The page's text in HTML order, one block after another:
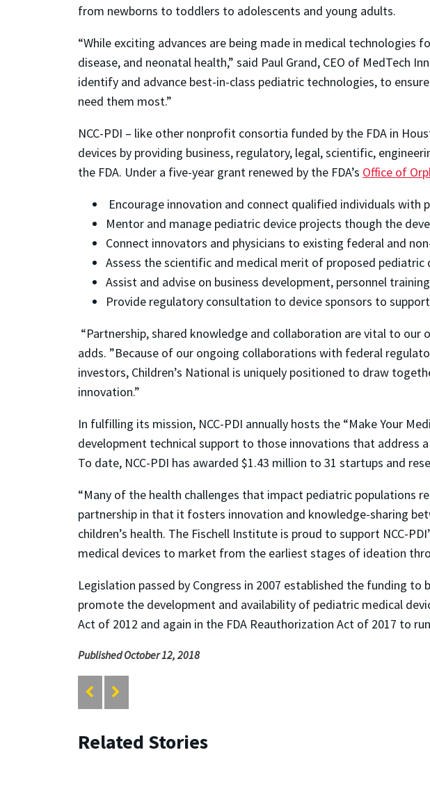
from newborns to toddlers to adolescents and young adults.
“While exciting advances are being made in medical
disease, and neonatal health,” said Paul Grand, CEO of MedTech
identify and advance best-in-class pediatric technologies, to
need them most.”
NCC-PDI – like other nonprofit consortia funded by the FDA in
devices by providing business, regulatory, legal, scientific,
the FDA. Under a five-year grant renewed by the FDA’s Office of
Encourage innovation and connect qualified individuals
Mentor and manage pediatric device projects though the
Connect innovators and physicians to existing federal and
Assess the scientific and medical merit of proposed pediatric
Assist and advise on business development, personnel
Provide regulatory consultation to device sponsors to
“Partnership, shared knowledge and collaboration are vital to our
adds. ”Because of our ongoing collaborations with federal
investors, Children’s National is uniquely positioned to draw
innovation.”
In fulfilling its mission, NCC-PDI annually hosts the “Make Your
development technical support to those innovations that address
To date, NCC-PDI has awarded $1.43 million to 31 startups and
“Many of the health challenges that impact pediatric populations
partnership in that it fosters innovation and knowledge-sharing
children’s health. The Fischell Institute is proud to support NCC-
medical devices to market from the earliest stages of ideation
Legislation passed by Congress in 2007 established the funding
promote the development and availability of pediatric medical
Act of 2012 and again in the FDA Reauthorization Act of 2017 to
Published October 12, 2018
Related Stories